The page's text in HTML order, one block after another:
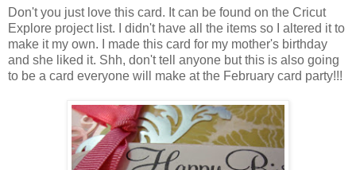
Don't you just love this card. It can be found on the Cricut
Explore project list. I didn't have all the items so I altered it to
make it my own. I made this card for my mother's birthday
and she liked it. Shh, don't tell anyone but this is also going
to be a card everyone will make at the February card party!!!